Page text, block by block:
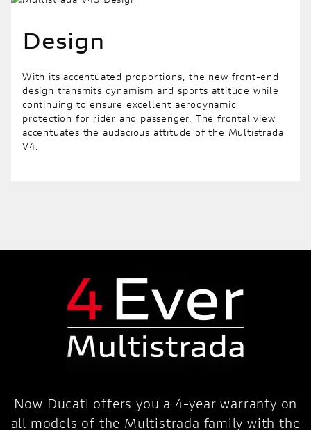
Design
With its accentuated proportions, the new front-end
design transmits dynamism and sports attitude while
continuing to ensure excellent aerodynamic
protection for rider and passenger. The frontal view
accentuates the audacious attitude of the Multistrada
V4.
Now Ducati offers you a 4-year warranty on
all models of the Multistrada family with the